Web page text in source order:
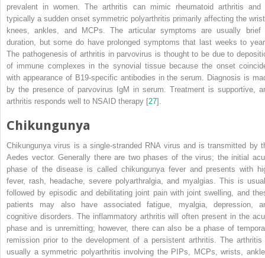
prevalent in women. The arthritis can mimic rheumatoid arthritis and
typically a sudden onset symmetric polyarthritis primarily affecting the
knees, ankles, and MCPs. The articular symptoms are usually brief
duration, but some do have prolonged symptoms that last weeks to
The pathogenesis of arthritis in parvovirus is thought to be due to
of immune complexes in the synovial tissue because the onset
with appearance of B19-specific antibodies in the serum. Diagnosis is
by the presence of parvovirus IgM in serum. Treatment is supportive,
arthritis responds well to NSAID therapy [27].
Chikungunya
Chikungunya virus is a single-stranded RNA virus and is transmitted by
Aedes vector. Generally there are two phases of the virus; the initial
phase of the disease is called chikungunya fever and presents with
fever, rash, headache, severe polyarthralgia, and myalgias. This is
followed by episodic and debilitating joint pain with joint swelling, and
patients may also have associated fatigue, myalgia, depression,
cognitive disorders. The inflammatory arthritis will often present in the
phase and is unremitting; however, there can also be a phase of
remission prior to the development of a persistent arthritis. The arthritis
usually a symmetric polyarthritis involving the PIPs, MCPs, wrists,